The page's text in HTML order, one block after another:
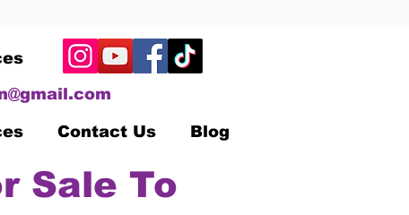
Contact Us Blog
Sale To